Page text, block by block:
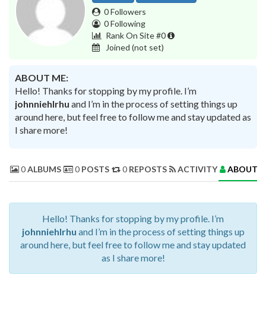
0 Followers
0 Following
Rank On Site #0
Joined (not set)
ABOUT ME:
Hello! Thanks for stopping by my profile. I’m
johnniehlrhu and I’m in the process of setting things up
around here, but feel free to follow me and stay updated as
I share more!
0ALBUMS 0 POSTS 0 REPOSTS ACTIVITY ABOUT
Hello! Thanks for stopping by my profile. I’m
johnniehlrhu and I’m in the process of setting things up
around here, but feel free to follow me and stay updated
as I share more!